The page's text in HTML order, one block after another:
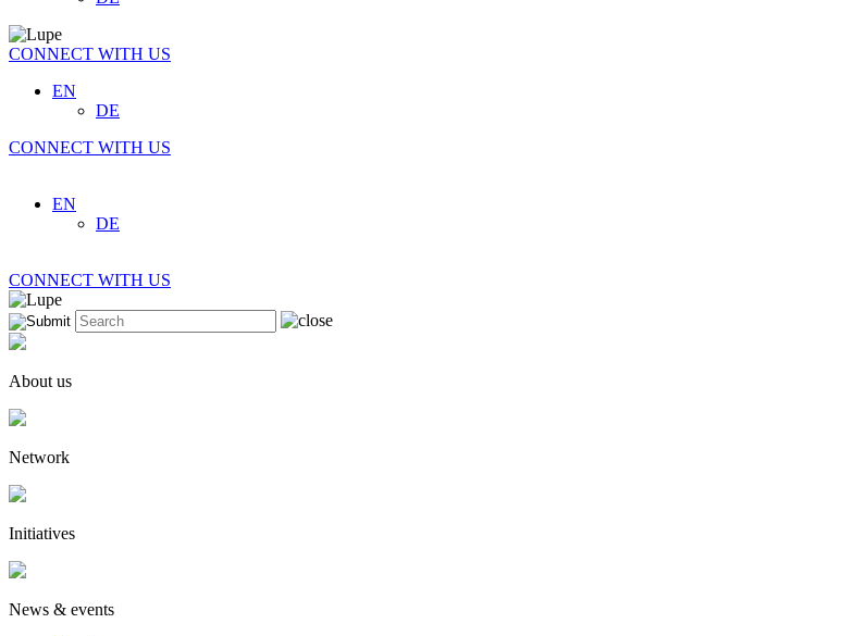
CONNECT WITH US
EN
DE
CONNECT WITH US
EN
DE
CONNECT WITH US
About us
Network
Initiatives
News & events